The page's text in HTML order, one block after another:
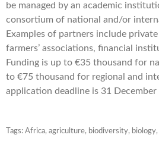
be managed by an academic
consortium of national and/or
Examples of partners include
farmers’ associations, financial
Funding is up to €35 thousand for
to €75 thousand for regional and
application deadline is 31 December
Tags: Africa, agriculture, biodiversity, biology,